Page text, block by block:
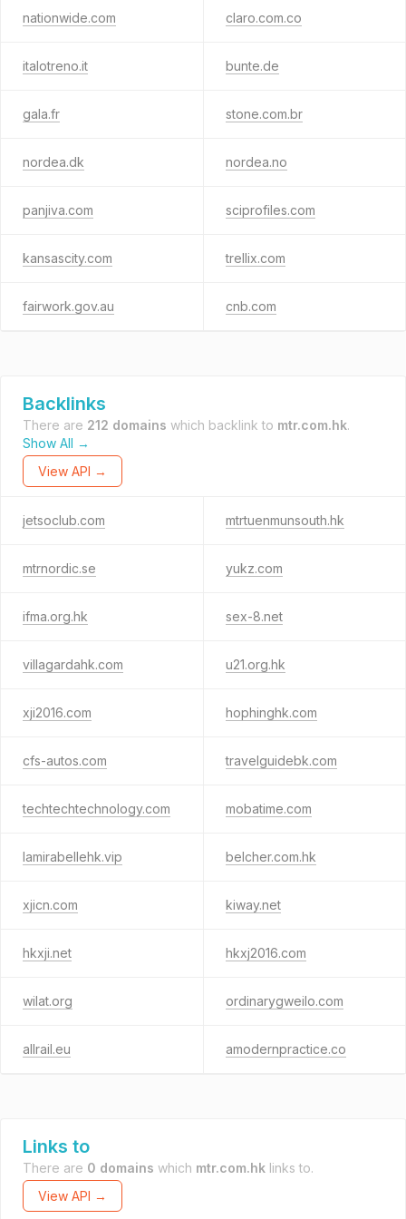
nationwide.com claro.com.co
italotreno.it bunte.de
gala.fr stone.com.br
nordea.dk nordea.no
panjiva.com sciprofiles.com
kansascity.com trellix.com
fairwork.gov.au cnb.com
Backlinks
There are 212 domains which backlink to mtr.com.hk.
Show All →
View API →
jetsoclub.com mtrtuenmunsouth.hk
mtrnordic.se yukz.com
ifma.org.hk sex-8.net
villagardahk.com u21.org.hk
xji2016.com hophinghk.com
cfs-autos.com travelguidebk.com
techtechtechnology.com mobatime.com
lamirabellehk.vip belcher.com.hk
xjicn.com kiway.net
hkxji.net hkxj2016.com
wilat.org ordinarygweilo.com
allrail.eu amodernpractice.co
Links to
There are 0 domains which mtr.com.hk links to.
View API →